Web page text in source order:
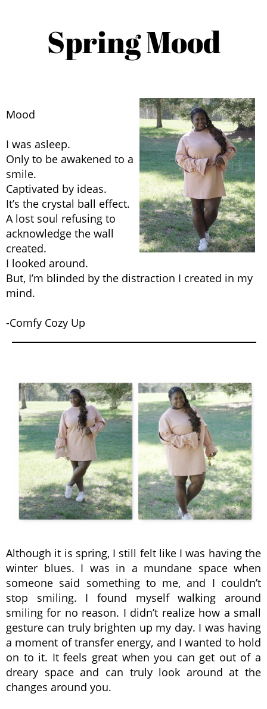
Spring Mood
Mood
I was asleep.
Only to be awakened to a
smile.
Captivated by ideas.
It’s the crystal ball effect.
A lost soul refusing to
acknowledge the wall
created.
I looked around.
But, I’m blinded by the distraction I created in my
mind.
-Comfy Cozy Up
Although it is spring, I still felt like I was having the
winter blues. I was in a mundane space when
someone said something to me, and I couldn’t
stop smiling. I found myself walking around
smiling for no reason. I didn’t realize how a small
gesture can truly brighten up my day. I was having
a moment of transfer energy, and I wanted to hold
on to it. It feels great when you can get out of a
dreary space and can truly look around at the
changes around you.